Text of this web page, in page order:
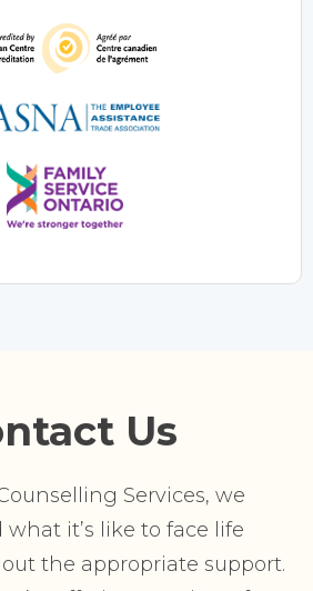
Us
Services, we
it’s like to face life
the appropriate support.